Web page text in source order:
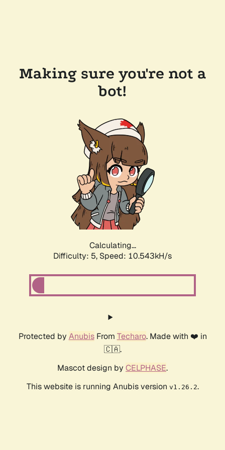
Making sure you're not a
bot!
Calculating...
Difficulty: 5, Speed: 10.543kH/s
Protected by AnubisFrom Techaro. Made with ❤️ in
🇨🇦.
Mascot design by CELPHASE.
This website is running Anubis version v1.26.2.